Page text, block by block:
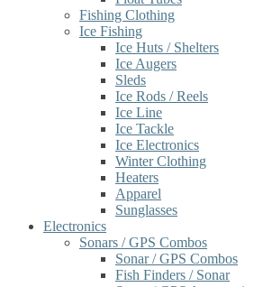
Fishing Clothing
Ice Fishing
Ice Huts / Shelters
Ice Augers
Sleds
Ice Rods / Reels
Ice Line
Ice Tackle
Ice Electronics
Winter Clothing
Heaters
Apparel
Sunglasses
Electronics
Sonars / GPS Combos
Sonar / GPS Combos
Fish Finders / Sonar